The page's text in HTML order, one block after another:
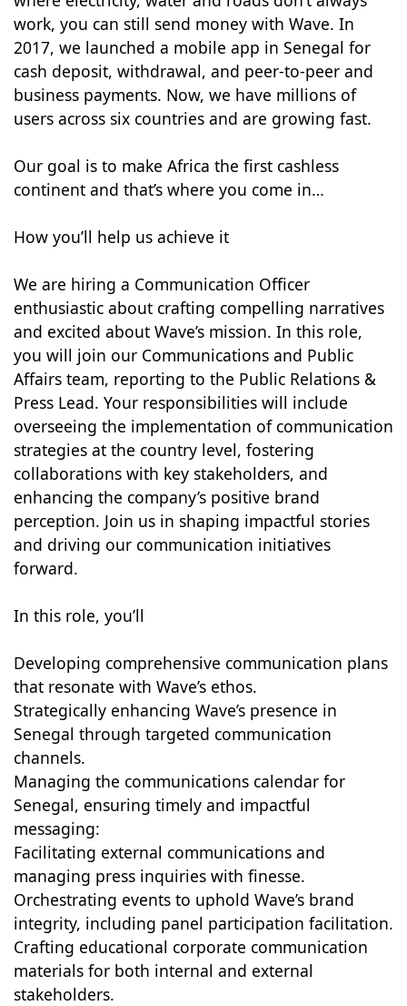
work, you can still send money with Wave. In
2017, we launched a mobile app in Senegal for
cash deposit, withdrawal, and peer-to-peer and
business payments. Now, we have millions of
users across six countries and are growing fast.
Our goal is to make Africa the first cashless
continent and that’s where you come in…
How you’ll help us achieve it
We are hiring a Communication Officer
enthusiastic about crafting compelling narratives
and excited about Wave’s mission. In this role,
you will join our Communications and Public
Affairs team, reporting to the Public Relations &
Press Lead. Your responsibilities will include
overseeing the implementation of communication
strategies at the country level, fostering
collaborations with key stakeholders, and
enhancing the company’s positive brand
perception. Join us in shaping impactful stories
and driving our communication initiatives
forward.
In this role, you’ll
Developing comprehensive communication plans
that resonate with Wave’s ethos.
Strategically enhancing Wave’s presence in
Senegal through targeted communication
channels.
Managing the communications calendar for
Senegal, ensuring timely and impactful
messaging:
Facilitating external communications and
managing press inquiries with finesse.
Orchestrating events to uphold Wave’s brand
integrity, including panel participation facilitation.
Crafting educational corporate communication
materials for both internal and external
stakeholders.